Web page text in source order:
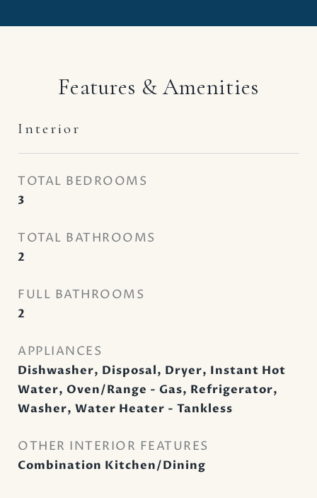
Features & Amenities
Interior
TOTAL BEDROOMS
3
TOTAL BATHROOMS
2
FULL BATHROOMS
2
APPLIANCES
Dishwasher, Disposal, Dryer, Instant Hot
Water, Oven/Range - Gas, Refrigerator,
Washer, Water Heater - Tankless
OTHER INTERIOR FEATURES
Combination Kitchen/Dining